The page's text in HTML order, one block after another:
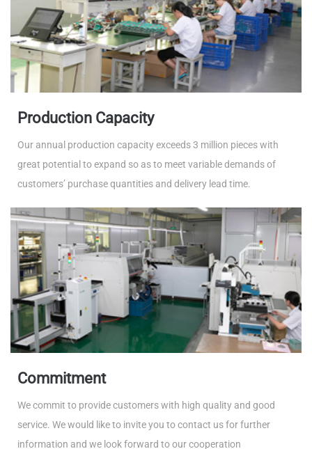
Production Capacity
Our annual production capacity exceeds 3 million pieces with
great potential to expand so as to meet variable demands of
customers’ purchase quantities and delivery lead time.
Commitment
We commit to provide customers with high quality and good
service. We would like to invite you to contact us for further
information and we look forward to our cooperation